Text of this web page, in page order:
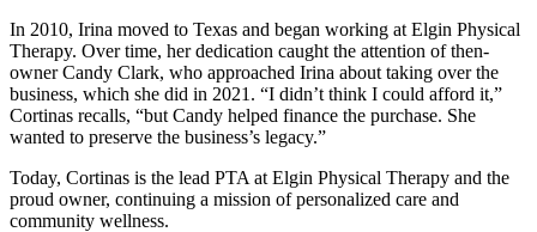
In 2010, Irina moved to Texas and began working at Elgin Physical
Therapy. Over time, her dedication caught the attention of then-
owner Candy Clark, who approached Irina about taking over the
business, which she did in 2021. “I didn’t think I could afford it,”
Cortinas recalls, “but Candy helped finance the purchase. She
wanted to preserve the business’s legacy.”
Today, Cortinas is the lead PTA at Elgin Physical Therapy and the
proud owner, continuing a mission of personalized care and
community wellness.